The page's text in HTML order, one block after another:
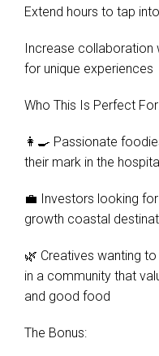
Extend hours to tap
Increase collaboration
for unique experiences
Who This Is Perfect
👩‍🍳 Passionate
their mark in the
💼 Investors looking
growth coastal
🌿 Creatives wanting
in a community that
and good food
The Bonus: